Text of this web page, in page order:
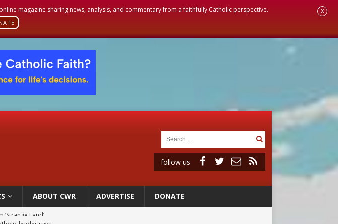
magazine sharing news, analysis, and commentary from a faithfully Catholic perspective. X
follow us
ABOUT CWR ADVERTISE DONATE
leader says